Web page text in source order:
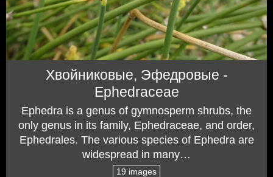
Хвойниковые, Эфедровые -
Ephedraceae
Ephedra is a genus of gymnosperm shrubs, the
only genus in its family, Ephedraceae, and order,
Ephedrales. The various species of Ephedra are
widespread in many…
19 images